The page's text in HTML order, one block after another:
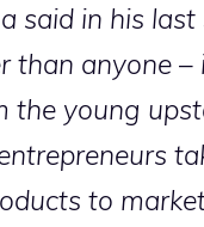
said in his
than anyone
the young
to